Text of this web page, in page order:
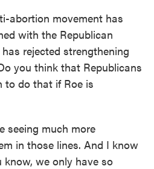
abortion movement has
with the Republican
rejected strengthening
you think that Republicans
to do that if Roe is
seeing much more
in those lines. And I know
we only have so